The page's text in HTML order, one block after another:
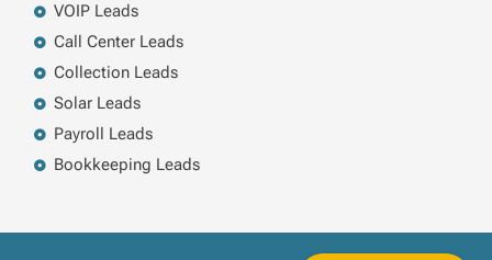
VOIP Leads
Call Center Leads
Collection Leads
Solar Leads
Payroll Leads
Bookkeeping Leads